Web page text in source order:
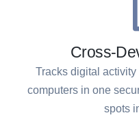
Cross-
Tracks digital
computers in one
spots